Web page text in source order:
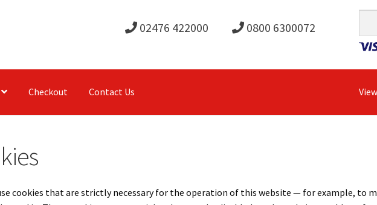
02476 422000 0800 6300072
Checkout Contact Us
cookies that are strictly necessary for the operation of this website — for example, to